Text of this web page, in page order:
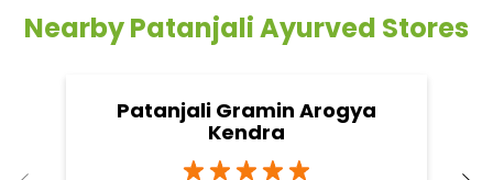
Nearby Patanjali Ayurved Stores
Patanjali Gramin Arogya
Kendra